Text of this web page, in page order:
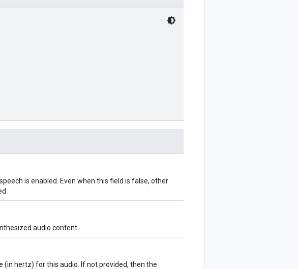
is enabled. Even when this field is false, other
audio content.
(in hertz) for this audio. If not provided, then the